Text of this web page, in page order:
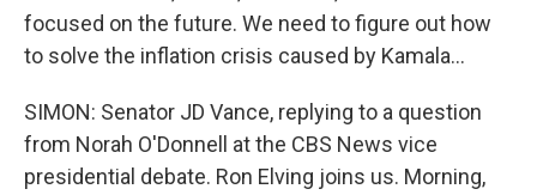
focused on the future. We need to figure out how
to solve the inflation crisis caused by Kamala...
SIMON: Senator JD Vance, replying to a question
from Norah O'Donnell at the CBS News vice
presidential debate. Ron Elving joins us. Morning,